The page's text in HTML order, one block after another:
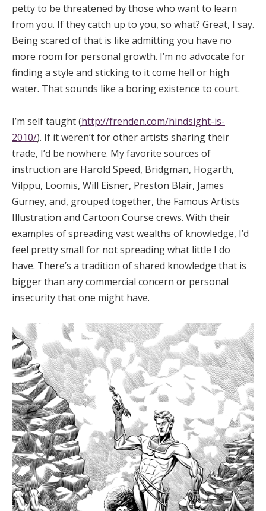
petty to be threatened by those who want to learn
from you. If they catch up to you, so what? Great, I say.
Being scared of that is like admitting you have no
more room for personal growth. I’m no advocate for
finding a style and sticking to it come hell or high
water. That sounds like a boring existence to court.
I’m self taught (http://frenden.com/hindsight-is-
2010/). If it weren’t for other artists sharing their
trade, I’d be nowhere. My favorite sources of
instruction are Harold Speed, Bridgman, Hogarth,
Vilppu, Loomis, Will Eisner, Preston Blair, James
Gurney, and, grouped together, the Famous Artists
Illustration and Cartoon Course crews. With their
examples of spreading vast wealths of knowledge, I’d
feel pretty small for not spreading what little I do
have. There’s a tradition of shared knowledge that is
bigger than any commercial concern or personal
insecurity that one might have.